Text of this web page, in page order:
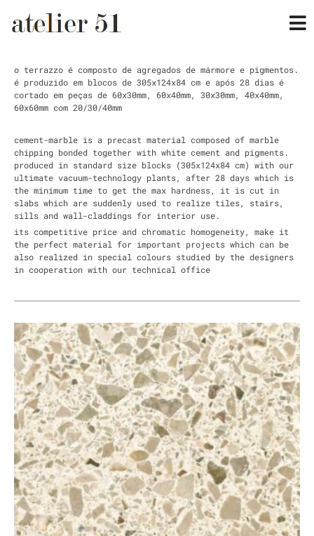
o terrazzo é composto de agregados de mármore e pigmentos.
é produzido em blocos de 305x124x84 cm e após 28 dias é
cortado em peças de 60x30mm, 60x40mm, 30x30mm, 40x40mm,
60x60mm com 20/30/40mm
cement-marble is a precast material composed of marble
chipping bonded together with white cement and pigments.
produced in standard size blocks (305x124x84 cm) with our
ultimate vacuum-technology plants, after 28 days which is
the minimum time to get the max hardness, it is cut in
slabs which are suddenly used to realize tiles, stairs,
sills and wall-claddings for interior use.
its competitive price and chromatic homogeneity, make it
the perfect material for important projects which can be
also realized in special colours studied by the designers
in cooperation with our technical office